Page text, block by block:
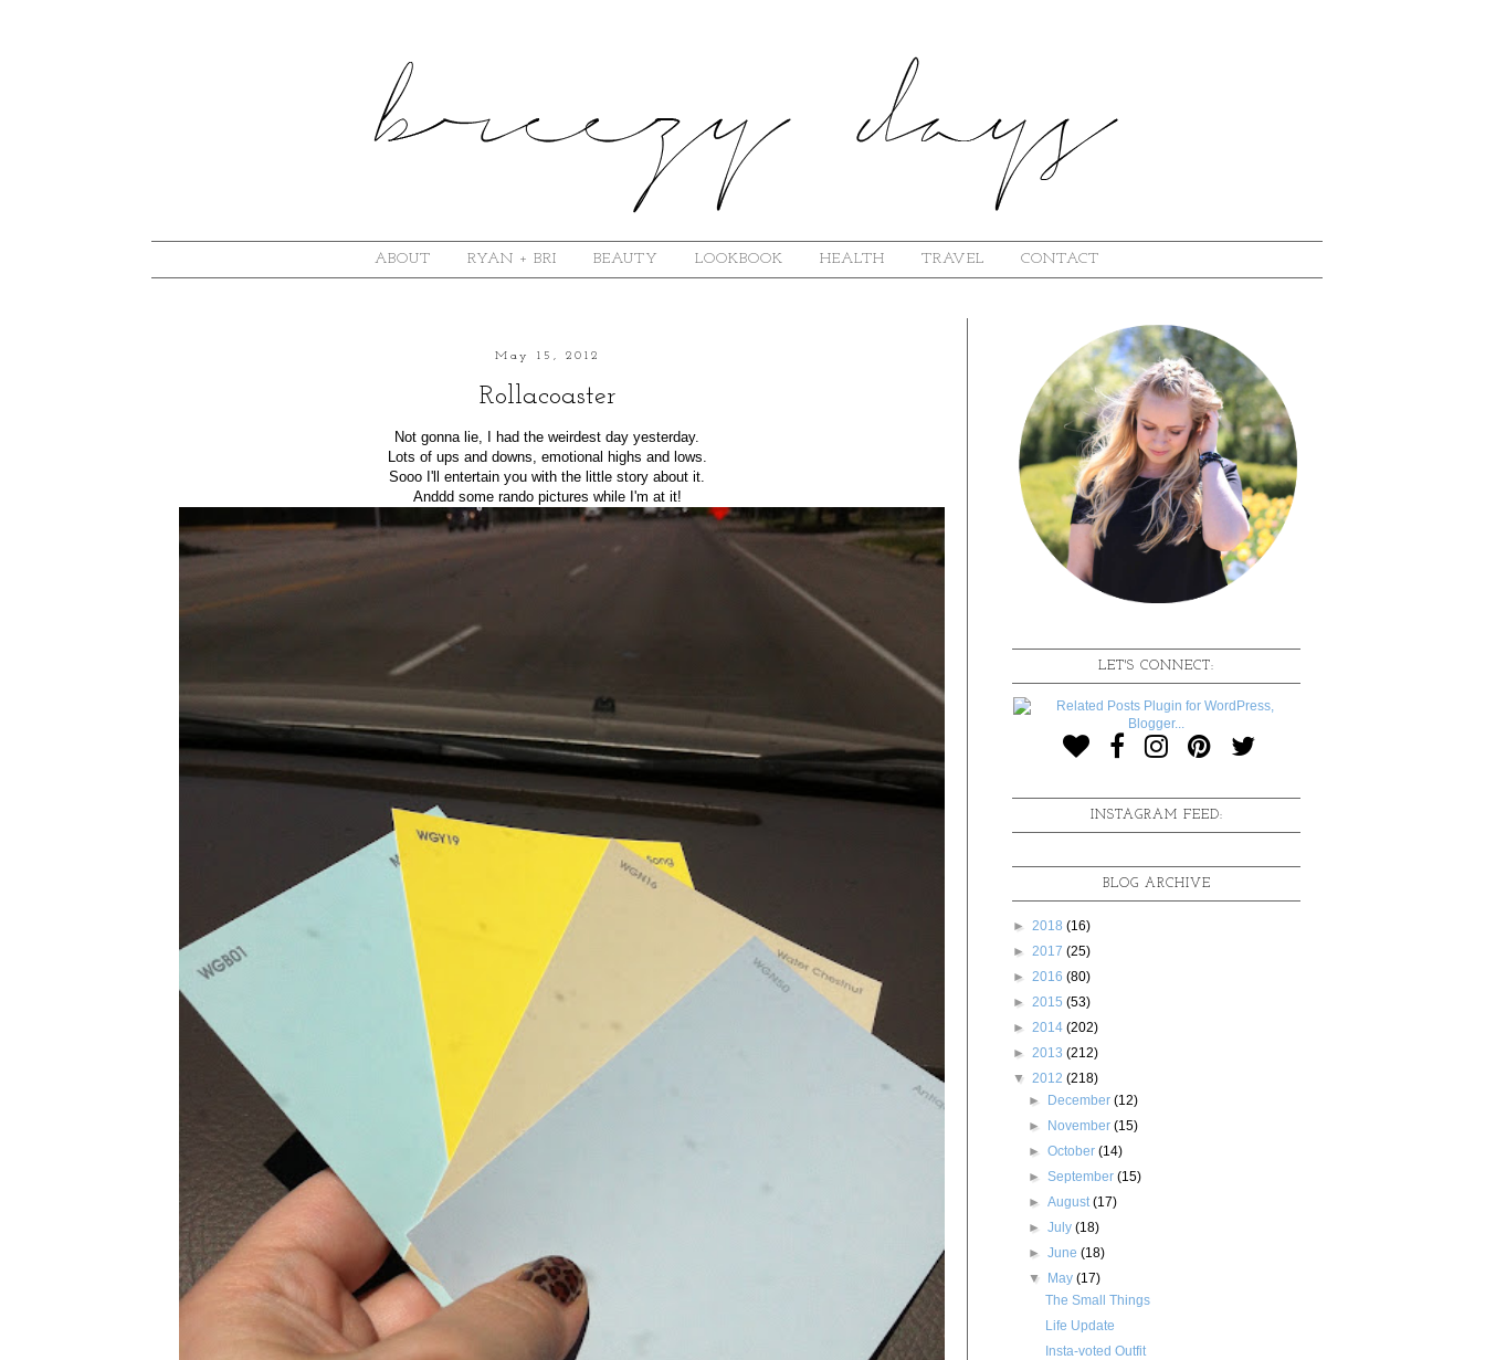
ABOUT RYAN + BRI BEAUTY LOOKBOOK HEALTH TRAVEL CONTACT
May 15, 2012
Rollacoaster
Not gonna lie, I had the weirdest day yesterday.
Lots of ups and downs, emotional highs and lows.
Sooo I'll entertain you with the little story about it.
Anddd some rando pictures while I'm at it!
LET'S CONNECT:
INSTAGRAM FEED:
BLOG ARCHIVE
► 2018 (16)
► 2017 (25)
► 2016 (80)
► 2015 (53)
► 2014 (202)
► 2013 (212)
▼ 2012 (218)
► December(12)
► November(15)
►October(14)
►September(15)
►August(17)
►July(18)
►June(18)
▼ May(17)
The Small Things
Life Update
Insta-voted Outfit